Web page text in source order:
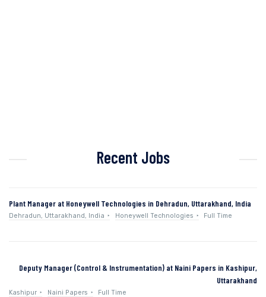
Recent Jobs
Plant Manager at Honeywell Technologies in Dehradun, Uttarakhand, India
Dehradun, Uttarakhand, India Honeywell Technologies Full Time
Deputy Manager (Control & Instrumentation) at Naini Papers in Kashipur,
Uttarakhand
Kashipur Naini Papers Full Time